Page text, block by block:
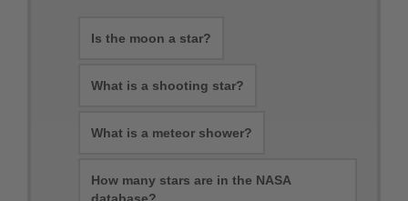
Is the moon a star?
What is a shooting star?
What is a meteor shower?
How many stars are in the NASA